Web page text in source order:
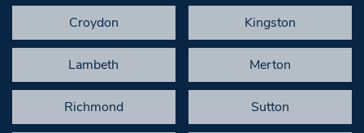
Croydon Kingston
Lambeth Merton
Richmond Sutton